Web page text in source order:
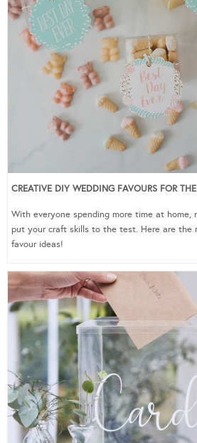
CREATIVE DIY WEDDING FAVOURS FOR
With everyone spending more time at
put your craft skills to the test. Here are the
favour ideas!